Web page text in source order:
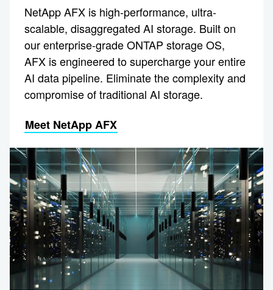
NetApp AFX is high-performance, ultra-
scalable, disaggregated AI storage. Built on
our enterprise-grade ONTAP storage OS,
AFX is engineered to supercharge your entire
AI data pipeline. Eliminate the complexity and
compromise of traditional AI storage.
Meet NetApp AFX